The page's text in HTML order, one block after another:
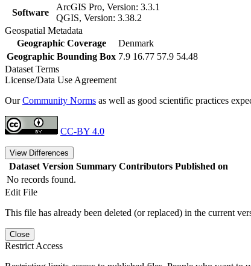
Software
ArcGIS Pro, Version: 3.3.1
QGIS, Version: 3.38.2
Geospatial Metadata
Geographic Coverage
Denmark
Geographic Bounding Box 7.9 16.77 57.9 54.48
Dataset Terms
License/Data Use Agreement
OurCommunity Norms as well as good scientific practices
CC-BY 4.0
View Differences
Dataset Version Summary Contributors Published on
No records found.
Edit File
This file has already been deleted (or replaced) in the current
Close
Restrict Access